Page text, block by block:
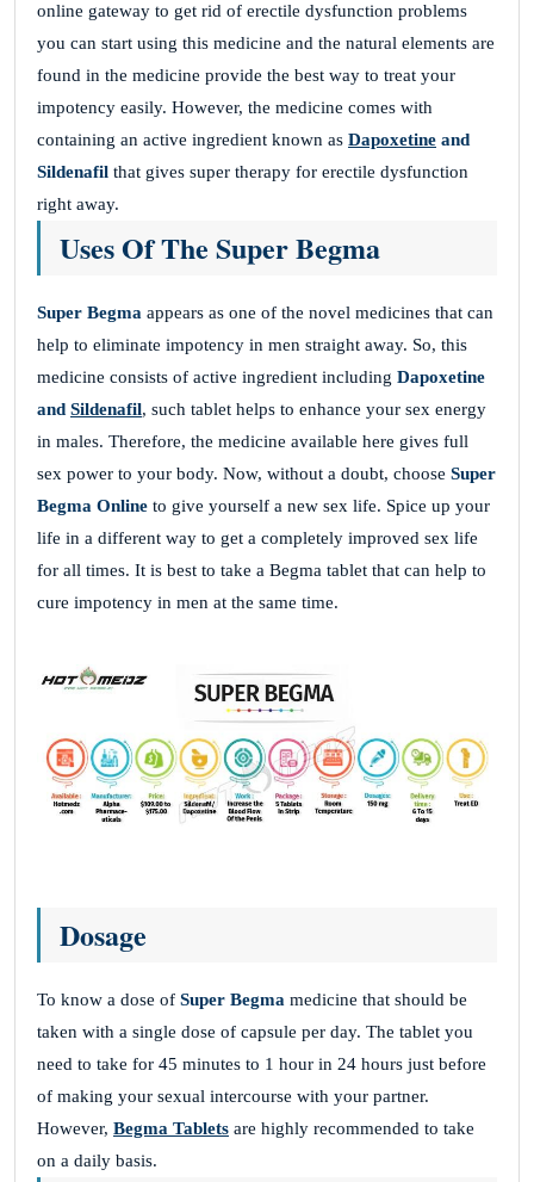
online gateway to get rid of erectile dysfunction problems
you can start using this medicine and the natural elements are
found in the medicine provide the best way to treat your
impotency easily. However, the medicine comes with
containing an active ingredient known as Dapoxetine and
Sildenafil that gives super therapy for erectile dysfunction
right away.
Uses Of The Super Begma
Super Begma appears as one of the novel medicines that can
help to eliminate impotency in men straight away. So, this
medicine consists of active ingredient including Dapoxetine
and Sildenafil, such tablet helps to enhance your sex energy
in males. Therefore, the medicine available here gives full
sex power to your body. Now, without a doubt, choose Super
Begma Online to give yourself a new sex life. Spice up your
life in a different way to get a completely improved sex life
for all times. It is best to take a Begma tablet that can help to
cure impotency in men at the same time.
Dosage
To know a dose of Super Begma medicine that should be
taken with a single dose of capsule per day. The tablet you
need to take for 45 minutes to 1 hour in 24 hours just before
of making your sexual intercourse with your partner.
However, Begma Tablets are highly recommended to take
on a daily basis.